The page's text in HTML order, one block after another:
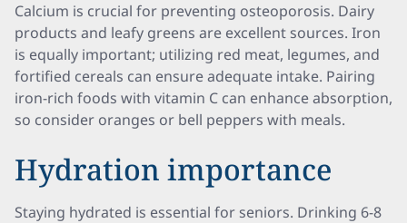
Calcium is crucial for preventing osteoporosis. Dairy
products and leafy greens are excellent sources. Iron
is equally important; utilizing red meat, legumes, and
fortified cereals can ensure adequate intake. Pairing
iron-rich foods with vitamin C can enhance absorption,
so consider oranges or bell peppers with meals.
Hydration importance
Staying hydrated is essential for seniors. Drinking 6-8